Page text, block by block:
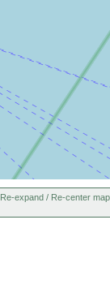
expand / Re-center map